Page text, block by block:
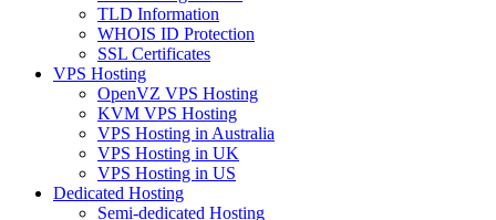
TLD Information
WHOIS ID Protection
SSL Certificates
VPS Hosting
OpenVZ VPS Hosting
KVM VPS Hosting
VPS Hosting in Australia
VPS Hosting in UK
VPS Hosting in US
Dedicated Hosting
Semi-dedicated Hosting